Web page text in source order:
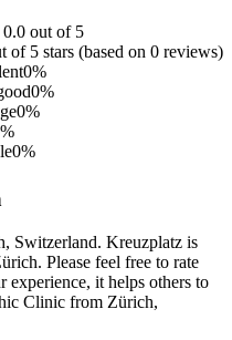
0.0 out of 5
of 5 stars (based on 0 reviews)
0%
0%
0%
0%
Switzerland. Kreuzplatz is
Please feel free to rate
experience, it helps others to
Clinic from Zürich,